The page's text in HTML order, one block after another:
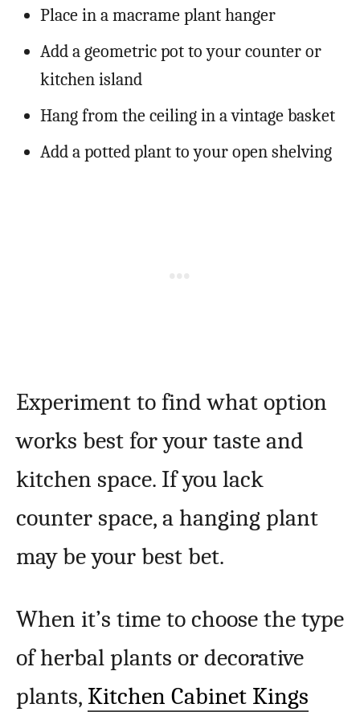
Place in a macrame plant hanger
Add a geometric pot to your counter or
kitchen island
Hang from the ceiling in a vintage basket
Add a potted plant to your open shelving
Experiment to find what option
works best for your taste and
kitchen space. If you lack
counter space, a hanging plant
may be your best bet.
When it’s time to choose the type
of herbal plants or decorative
plants, Kitchen Cabinet Kings